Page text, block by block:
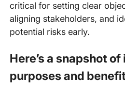
critical for setting clear
aligning stakeholders, and
potential risks early.
Here’s a snapshot
purposes and